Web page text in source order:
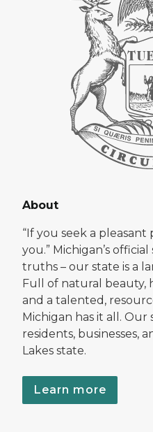
About
“If you seek a
you.” Michigan’s
truths – our state is a
Full of natural beauty,
and a talented,
Michigan has it all.
residents, businesses,
Lakes state.
Learn more